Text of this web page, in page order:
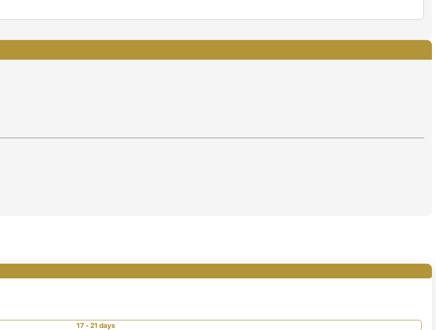
17 - 21 days